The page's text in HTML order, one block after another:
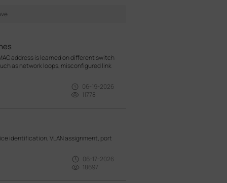
address is learned on different switch
as network loops, misconfigured link
06-19-2026
11778
identification, VLAN assignment, port
06-17-2026
18697